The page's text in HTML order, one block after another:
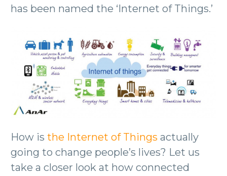
has been named the ‘Internet of Things.’
How is the Internet of Things actually
going to change people’s lives? Let us
take a closer look at how connected